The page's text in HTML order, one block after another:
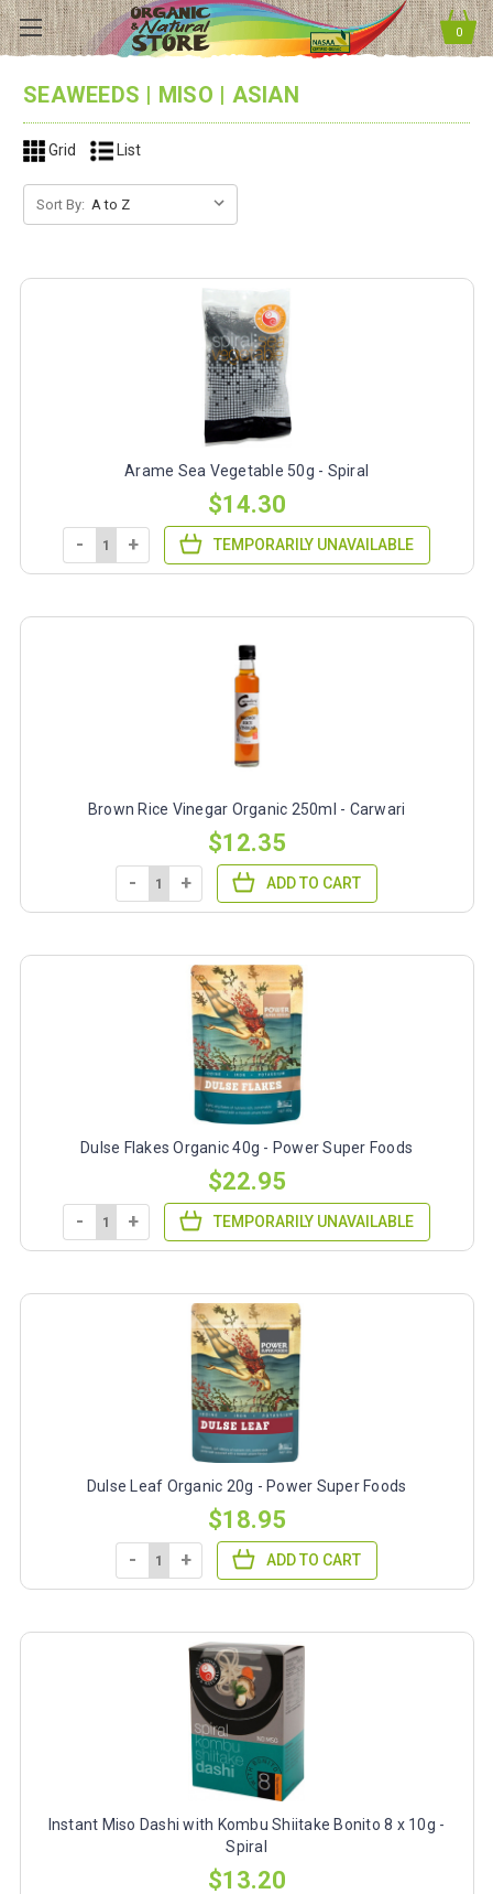
0
SEAWEEDS | MISO | ASIAN
Grid List
Sort By:
Arame Sea Vegetable 50g - Spiral
$14.30
- + TEMPORARILY UNAVAILABLE
Brown Rice Vinegar Organic 250ml - Carwari
$12.35
- + ADD TO CART
Dulse Flakes Organic 40g - Power Super Foods
$22.95
- + TEMPORARILY UNAVAILABLE
Dulse Leaf Organic 20g - Power Super Foods
$18.95
- + ADD TO CART
Instant Miso Dashi with Kombu Shiitake Bonito 8 x 10g -
Spiral
$13.20